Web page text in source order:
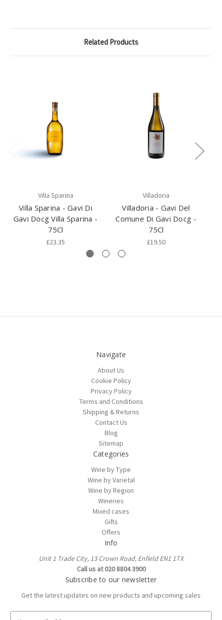
Related Products
Villa Sparina
Villa Sparina - Gavi Di
Gavi Docg Villa Sparina -
75Cl
£23.35
Villadoria
Villadoria - Gavi Del
Comune Di Gavi Docg -
75Cl
£19.50
Navigate
About Us
Cookie Policy
Privacy Policy
Terms and Conditions
Shipping & Returns
Contact Us
Blog
Sitemap
Categories
Wine by Type
Wine by Varietal
Wine by Region
Wineries
Mixed cases
Gifts
Offers
Info
Unit 1 Trade City, 13 Crown Road, Enfield EN1 1TX
Call us at 020 8804 3900
Subscribe to our newsletter
Get the latest updates on new products and upcoming sales